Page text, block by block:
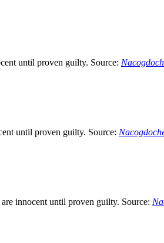
until proven guilty. Source:
until proven guilty. Source:
innocent until proven guilty. Source: